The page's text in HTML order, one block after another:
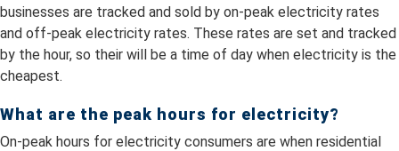
businesses are tracked and sold by on-peak electricity rates
and off-peak electricity rates. These rates are set and tracked
by the hour, so their will be a time of day when electricity is the
cheapest.
What are the peak hours for electricity?
On-peak hours for electricity consumers are when residential